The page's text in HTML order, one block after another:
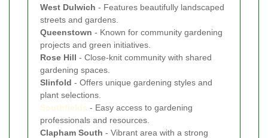
West Dulwich - Features beautifully landscaped
streets and gardens.
Queenstown - Known for community gardening
projects and green initiatives.
Rose Hill - Close-knit community with shared
gardening spaces.
Slinfold - Offers unique gardening styles and
plant selections.
Southfields - Easy access to gardening
professionals and resources.
Clapham South - Vibrant area with a strong